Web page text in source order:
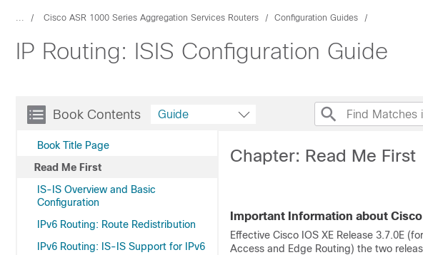
... Cisco ASR 1000 Series Aggregation Services Routers Configuration Guides
IP Routing: ISIS Configuration Guide
Book Contents
Book Title Page
Read Me First
IS-IS Overview and Basic
Configuration
IPv6 Routing: Route Redistribution
IPv6 Routing: IS-IS Support for IPv6
Guide
Chapter: Read Me First
Important Information about Cisco
Effective Cisco IOS XE Release 3.7.0E
Access and Edge Routing) the two